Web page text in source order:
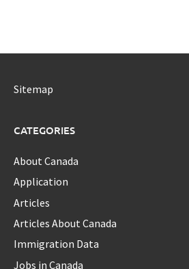
Sitemap
CATEGORIES
About Canada
Application
Articles
Articles About Canada
Immigration Data
Jobs in Canada